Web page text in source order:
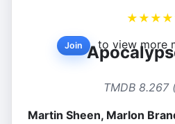
★ ★ ★ ★
Join to view more
TMDB 8.267
Martin Sheen, Marlon